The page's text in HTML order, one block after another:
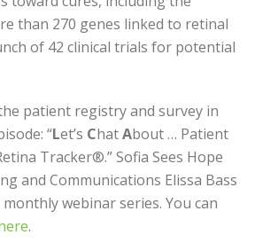
than 270 genes linked to retinal
of 42 clinical trials for potential
patient registry and survey in
“Let’s ChatAbout … Patient
Tracker®.” Sofia Sees Hope
and Communications Elissa Bass
webinar series. You can
.